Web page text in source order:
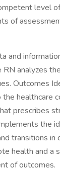
level
of
and
RN analyzes
Outcomes
healthcare
prescribes
the
transitions in
health and a
of outcomes.